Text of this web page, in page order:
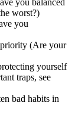
worst?)
you
(Are your
yourself
traps, see
bad habits in